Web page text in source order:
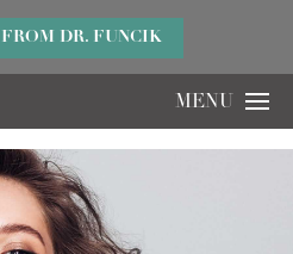
MENU
DR. FUNCIK